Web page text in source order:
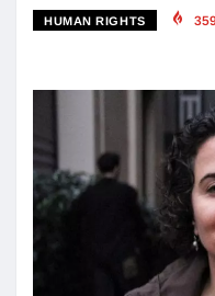
HUMAN RIGHTS